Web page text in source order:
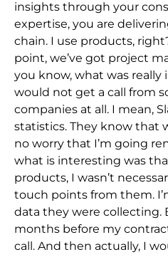
insights through your
expertise, you are
chain. I use products,
point, we’ve got project
you know, what was
would not get a call from
companies at all. I mean,
statistics. They know that
no worry that I’m going
what is interesting was
products, I wasn’t
touch points from them.
data they were collecting.
months before my
call. And then actually, I